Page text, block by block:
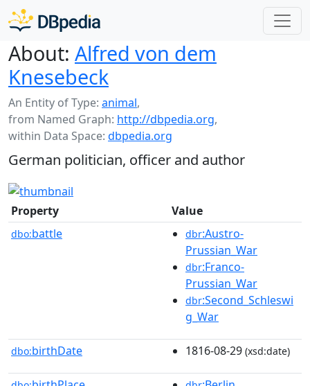
About: Alfred von dem
Knesebeck
An Entity of Type: animal,
from Named Graph: http://dbpedia.org,
within Data Space: dbpedia.org
German politician, officer and author
Property Value
dbo:battle dbr:Austro-
Prussian_War
dbr:Franco-
Prussian_War
dbr:Second_Schleswi
g_War
dbo:birthDate 1816-08-29 (xsd:date)